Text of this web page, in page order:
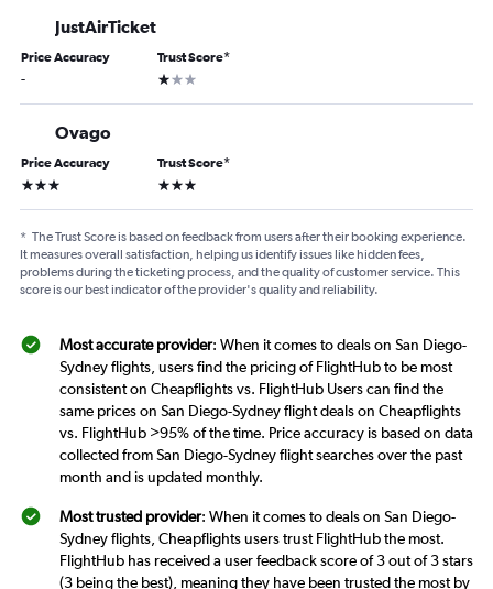
JustAirTicket
Price Accuracy
-
Trust Score*
1 star
Ovago
Price Accuracy
3 stars
Trust Score*
3 stars
* The Trust Score is based on feedback from users after their booking experience.
It measures overall satisfaction, helping us identify issues like hidden fees,
problems during the ticketing process, and the quality of customer service. This
score is our best indicator of the provider's quality and reliability.
Most accurate provider: When it comes to deals on San Diego-
Sydney flights, users find the pricing of FlightHub to be most
consistent on Cheapflights vs. FlightHub Users can find the
same prices on San Diego-Sydney flight deals on Cheapflights
vs. FlightHub >95% of the time. Price accuracy is based on data
collected from San Diego-Sydney flight searches over the past
month and is updated monthly.
Most trusted provider: When it comes to deals on San Diego-
Sydney flights, Cheapflights users trust FlightHub the most.
FlightHub has received a user feedback score of 3 out of 3 stars
(3 being the best), meaning they have been trusted the most by